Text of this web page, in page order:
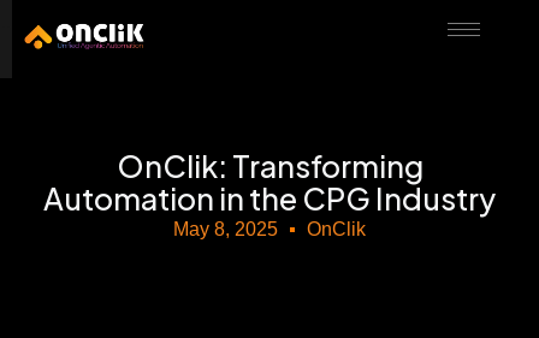
OnClik: Transforming
Automation in the CPG Industry
May 8, 2025 OnClik